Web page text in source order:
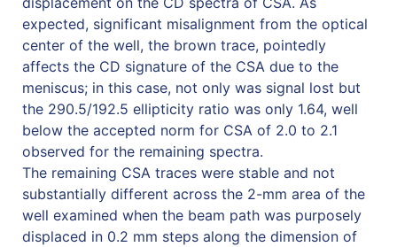
expected, significant misalignment from the optical
center of the well, the brown trace, pointedly
affects the CD signature of the CSA due to the
meniscus; in this case, not only was signal lost but
the 290.5/192.5 ellipticity ratio was only 1.64, well
below the accepted norm for CSA of 2.0 to 2.1
observed for the remaining spectra.
The remaining CSA traces were stable and not
substantially different across the 2-mm area of the
well examined when the beam path was purposely
displaced in 0.2 mm steps along the dimension of